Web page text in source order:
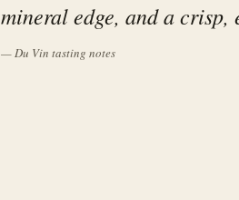
mineral edge, and a
— Du Vin tasting notes